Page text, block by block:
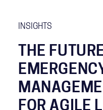
INSIGHTS
THE
FOR AGILE